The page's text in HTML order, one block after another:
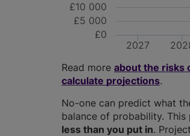
2027
£0
£5 000
£10 000
Read more about the risks
calculate projections.
No-one can predict what
balance of probability.
less than you put in.